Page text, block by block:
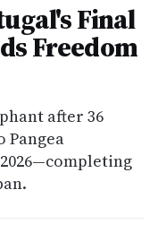
Final
Freedom
after 36